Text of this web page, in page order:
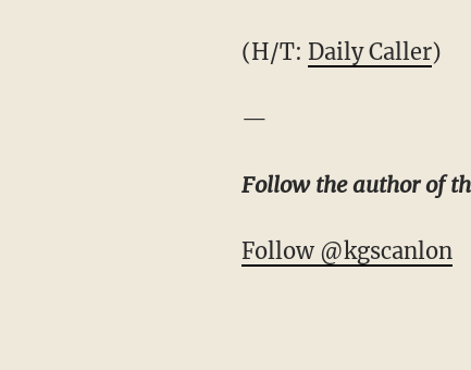
(H/T: Daily Caller)
—
Follow the author of
Follow @kgscanlon